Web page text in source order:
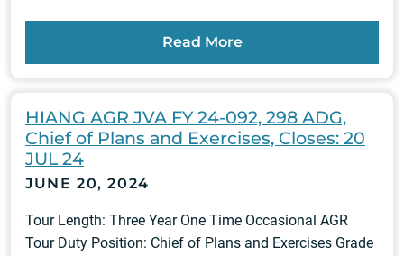
Read More
HIANG AGR JVA FY 24-092, 298 ADG,
Chief of Plans and Exercises, Closes: 20
JUL 24
JUNE 20, 2024
Tour Length: Three Year One Time Occasional AGR
Tour Duty Position: Chief of Plans and Exercises Grade